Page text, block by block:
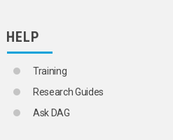
HELP
Training
Research Guides
Ask DAG